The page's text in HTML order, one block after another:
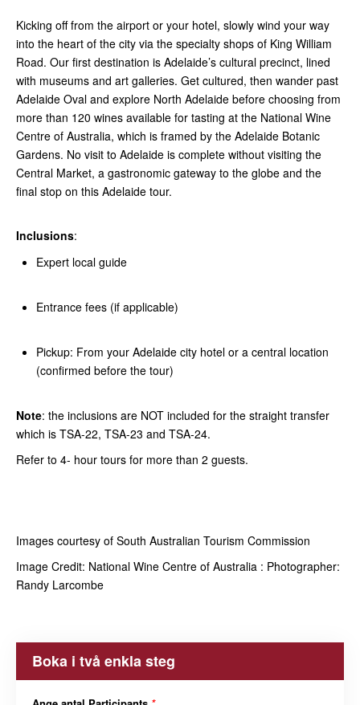
Kicking off from the airport or your hotel, slowly wind your way
into the heart of the city via the specialty shops of King William
Road. Our first destination is Adelaide’s cultural precinct, lined
with museums and art galleries. Get cultured, then wander past
Adelaide Oval and explore North Adelaide before choosing from
more than 120 wines available for tasting at the National Wine
Centre of Australia, which is framed by the Adelaide Botanic
Gardens. No visit to Adelaide is complete without visiting the
Central Market, a gastronomic gateway to the globe and the
final stop on this Adelaide tour.
Inclusions:
Expert local guide
Entrance fees (if applicable)
Pickup: From your Adelaide city hotel or a central location
(confirmed before the tour)
Note: the inclusions are NOT included for the straight transfer
which is TSA-22, TSA-23 and TSA-24.
Refer to 4- hour tours for more than 2 guests.
Images courtesy of South Australian Tourism Commission
Image Credit: National Wine Centre of Australia : Photographer:
Randy Larcombe
Boka i två enkla steg